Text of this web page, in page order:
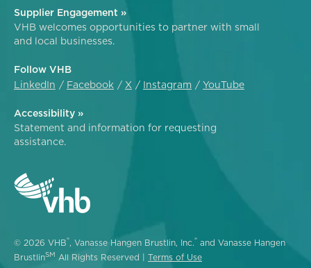
Supplier Engagement »
VHB welcomes opportunities to partner with small
and local businesses.
Follow VHB
LinkedIn
Facebook X Instagram YouTube
Accessibility »
Statement and information for requesting
assistance.
© 2026 VHB®, Vanasse Hangen Brustlin, Inc.® and Vanasse Hangen
BrustlinSM All Rights Reserved | Terms of Use